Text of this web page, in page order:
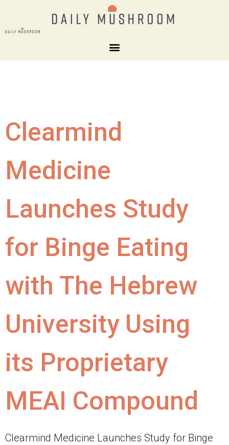
Clearmind
Medicine
Launches Study
for Binge Eating
with The Hebrew
University Using
its Proprietary
MEAI Compound
Clearmind Medicine Launches Study for Binge